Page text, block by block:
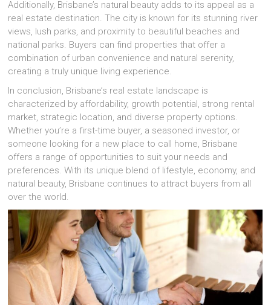
Additionally, Brisbane’s natural beauty adds to its appeal as a
real estate destination. The city is known for its stunning river
views, lush parks, and proximity to beautiful beaches and
national parks. Buyers can find properties that offer a
combination of urban convenience and natural serenity,
creating a truly unique living experience.
In conclusion, Brisbane’s real estate landscape is
characterized by affordability, growth potential, strong rental
market, strategic location, and diverse property options.
Whether you’re a first-time buyer, a seasoned investor, or
someone looking for a new place to call home, Brisbane
offers a range of opportunities to suit your needs and
preferences. With its unique blend of lifestyle, economy, and
natural beauty, Brisbane continues to attract buyers from all
over the world.